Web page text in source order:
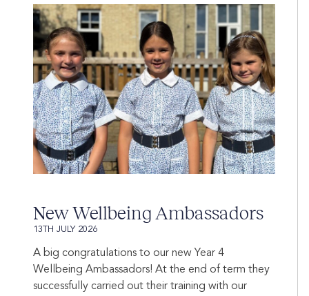
New Wellbeing Ambassadors
13TH JULY 2026
A big congratulations to our new Year 4
Wellbeing Ambassadors! At the end of term they
successfully carried out their training with our